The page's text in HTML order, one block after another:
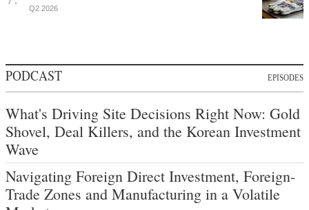
Q2 2026
PODCAST EPISODES
What's Driving Site Decisions Right Now: Gold
Shovel, Deal Killers, and the Korean Investment
Wave
Navigating Foreign Direct Investment, Foreign-
Trade Zones and Manufacturing in a Volatile